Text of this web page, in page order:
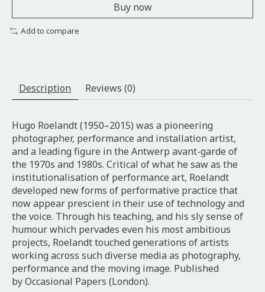
Buy now
Add to compare
Description Reviews (0)
Hugo Roelandt (1950–2015) was a pioneering
photographer, performance and installation artist,
and a leading figure in the Antwerp avant-garde of
the 1970s and 1980s. Critical of what he saw as the
institutionalisation of performance art, Roelandt
developed new forms of performative practice that
now appear prescient in their use of technology and
the voice. Through his teaching, and his sly sense of
humour which pervades even his most ambitious
projects, Roelandt touched generations of artists
working across such diverse media as photography,
performance and the moving image. Published
by Occasional Papers (London).